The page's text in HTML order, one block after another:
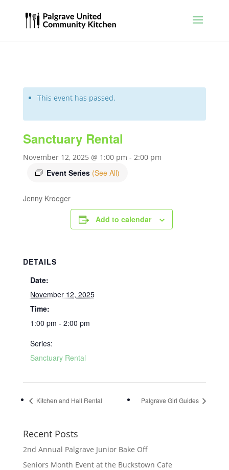
This event has passed.
Sanctuary Rental
November 12, 2025 @ 1:00 pm - 2:00 pm
Event Series (See All)
Jenny Kroeger
Add to calendar
DETAILS
Date:
November 12, 2025
Time:
1:00 pm - 2:00 pm
Series:
Sanctuary Rental
Kitchen and Hall Rental Palgrave Girl Guides
Recent Posts
2nd Annual Palgrave Junior Bake Off
Seniors Month Event at the Buckstown Cafe